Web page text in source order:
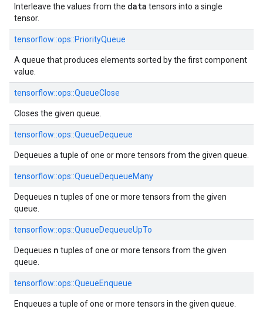
Interleave the values from the data tensors into a single
tensor.
tensorflow::ops::PriorityQueue
A queue that produces elements sorted by the first component
value.
tensorflow::ops::QueueClose
Closes the given queue.
tensorflow::ops::QueueDequeue
Dequeues a tuple of one or more tensors from the given queue.
tensorflow::ops::QueueDequeueMany
Dequeues n tuples of one or more tensors from the given
queue.
tensorflow::ops::QueueDequeueUpTo
Dequeues n tuples of one or more tensors from the given
queue.
tensorflow::ops::QueueEnqueue
Enqueues a tuple of one or more tensors in the given queue.